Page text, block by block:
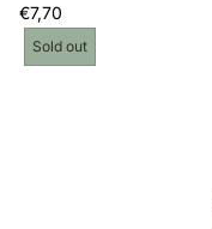
Regular
price
€7,70
Product
label:
Sold out